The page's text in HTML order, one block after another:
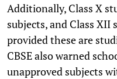
Additionally, Class X
subjects, and Class
provided these are
CBSE also warned
unapproved subjects